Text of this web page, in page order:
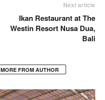
Next article
Ikan Restaurant at The
Westin Resort Nusa Dua,
Bali
MORE FROM AUTHOR